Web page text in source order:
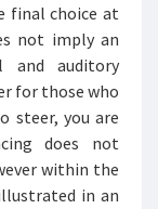
final choice at
not imply an
and auditory
for those who
steer, you are
does not
within the
in an